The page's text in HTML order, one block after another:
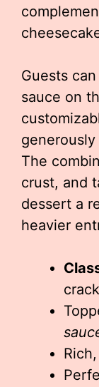
Guests
sauce on
The
crust, and
dessert a
heavier